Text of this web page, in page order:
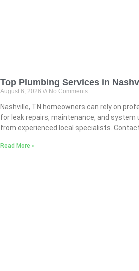
Top Plumbing Services in
August 6, 2026 No Comments
Nashville, TN homeowners can rely on
for leak repairs, maintenance, and
from experienced local specialists.
Read More »